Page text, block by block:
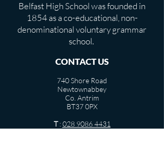
Belfast High School was founded in
1854 as a co-educational, non-
denominational voluntary grammar
school.
CONTACT US
740 Shore Road
Newtownabbey
Co. Antrim
BT37 0PX
T:028 9086 4431